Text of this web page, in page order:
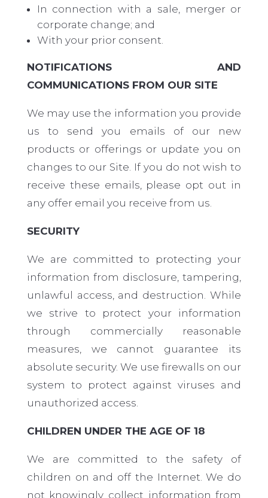
In connection with a sale, merger or
corporate change; and
With your prior consent.
NOTIFICATIONS AND
COMMUNICATIONS FROM OUR SITE
We may use the information you provide
us to send you emails of our new
products or offerings or update you on
changes to our Site. If you do not wish to
receive these emails, please opt out in
any offer email you receive from us.
SECURITY
We are committed to protecting your
information from disclosure, tampering,
unlawful access, and destruction. While
we strive to protect your information
through commercially reasonable
measures, we cannot guarantee its
absolute security. We use firewalls on our
system to protect against viruses and
unauthorized access.
CHILDREN UNDER THE AGE OF 18
We are committed to the safety of
children on and off the Internet. We do
not knowingly collect information from